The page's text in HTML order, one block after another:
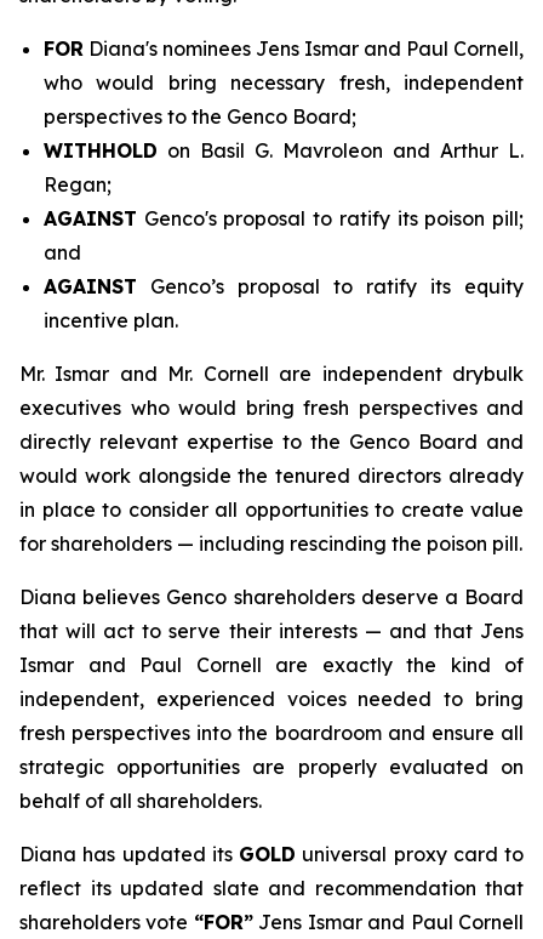
FOR Diana's nominees Jens Ismar and Paul Cornell,
who would bring necessary fresh, independent
perspectives to the Genco Board;
WITHHOLD on Basil G. Mavroleon and Arthur L.
Regan;
AGAINST Genco's proposal to ratify its poison pill;
and
AGAINST Genco’s proposal to ratify its equity
incentive plan.
Mr. Ismar and Mr. Cornell are independent drybulk
executives who would bring fresh perspectives and
directly relevant expertise to the Genco Board and
would work alongside the tenured directors already
in place to consider all opportunities to create value
for shareholders — including rescinding the poison pill.
Diana believes Genco shareholders deserve a Board
that will act to serve their interests — and that Jens
Ismar and Paul Cornell are exactly the kind of
independent, experienced voices needed to bring
fresh perspectives into the boardroom and ensure all
strategic opportunities are properly evaluated on
behalf of all shareholders.
Diana has updated its GOLD universal proxy card to
reflect its updated slate and recommendation that
shareholders vote “FOR”Jens Ismar and Paul Cornell